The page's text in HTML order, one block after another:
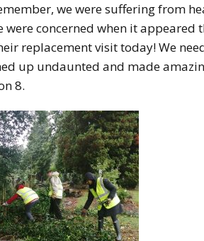
we were suffering from
were concerned when it appeared
replacement visit today! We
up undaunted and made
8.